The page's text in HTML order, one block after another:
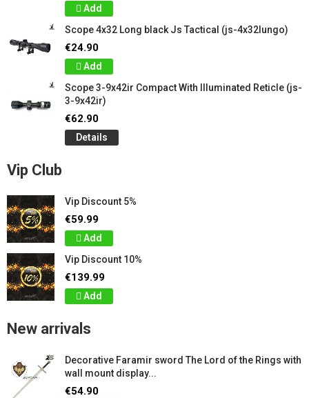
Add
Scope 4x32 Long black Js Tactical (js-4x32lungo)
€24.90
Add
Scope 3-9x42ir Compact With Illuminated Reticle (js-
3-9x42ir)
€62.90
Details
Vip Club
Vip Discount 5%
€59.99
Add
Vip Discount 10%
€139.99
Add
New arrivals
Decorative Faramir sword The Lord of the Rings with
wall mount display...
€54.90